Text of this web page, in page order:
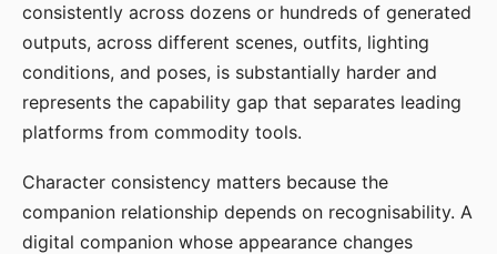
consistently across dozens or hundreds of generated
outputs, across different scenes, outfits, lighting
conditions, and poses, is substantially harder and
represents the capability gap that separates leading
platforms from commodity tools.
Character consistency matters because the
companion relationship depends on recognisability. A
digital companion whose appearance changes